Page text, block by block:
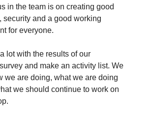
in the team is on creating good
security and a good working
for everyone.
lot with the results of our
and make an activity list. We
we are doing, what we are doing
we should continue to work on